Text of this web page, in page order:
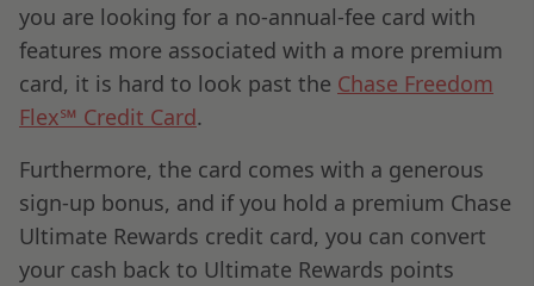
you are looking for a no-annual-fee card with
features more associated with a more premium
card, it is hard to look past the Chase Freedom
Flex℠ Credit Card.
Furthermore, the card comes with a generous
sign-up bonus, and if you hold a premium Chase
Ultimate Rewards credit card, you can convert
your cash back to Ultimate Rewards points